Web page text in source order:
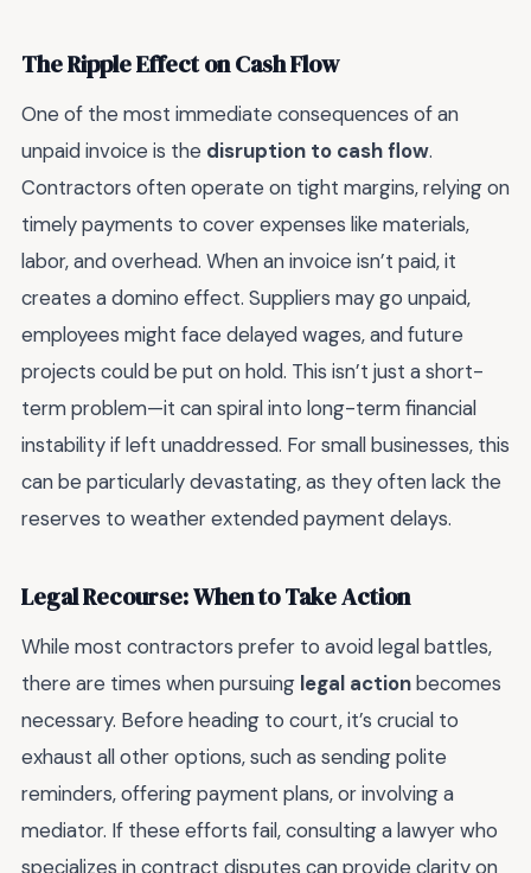
The Ripple Effect on Cash Flow
One of the most immediate consequences of an
unpaid invoice is the disruption to cash flow.
Contractors often operate on tight margins, relying on
timely payments to cover expenses like materials,
labor, and overhead. When an invoice isn’t paid, it
creates a domino effect. Suppliers may go unpaid,
employees might face delayed wages, and future
projects could be put on hold. This isn’t just a short-
term problem—it can spiral into long-term financial
instability if left unaddressed. For small businesses, this
can be particularly devastating, as they often lack the
reserves to weather extended payment delays.
Legal Recourse: When to Take Action
While most contractors prefer to avoid legal battles,
there are times when pursuing legal actionbecomes
necessary. Before heading to court, it’s crucial to
exhaust all other options, such as sending polite
reminders, offering payment plans, or involving a
mediator. If these efforts fail, consulting a lawyer who
specializes in contract disputes can provide clarity on